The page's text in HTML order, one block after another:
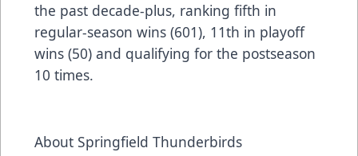
the past decade-plus, ranking fifth in
regular-season wins (601), 11th in playoff
wins (50) and qualifying for the postseason
10 times.
About Springfield Thunderbirds